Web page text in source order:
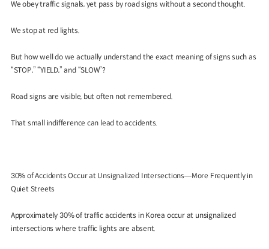
We obey traffic signals, yet pass by road signs without a second thought.
We stop at red lights.
But how well do we actually understand the exact meaning of signs such as
“STOP,” “YIELD,” and “SLOW”?
Road signs are visible, but often not remembered.
That small indifference can lead to accidents.
30% of Accidents Occur at Unsignalized Intersections—More Frequently in
Quiet Streets
Approximately 30% of traffic accidents in Korea occur at unsignalized
intersections where traffic lights are absent.